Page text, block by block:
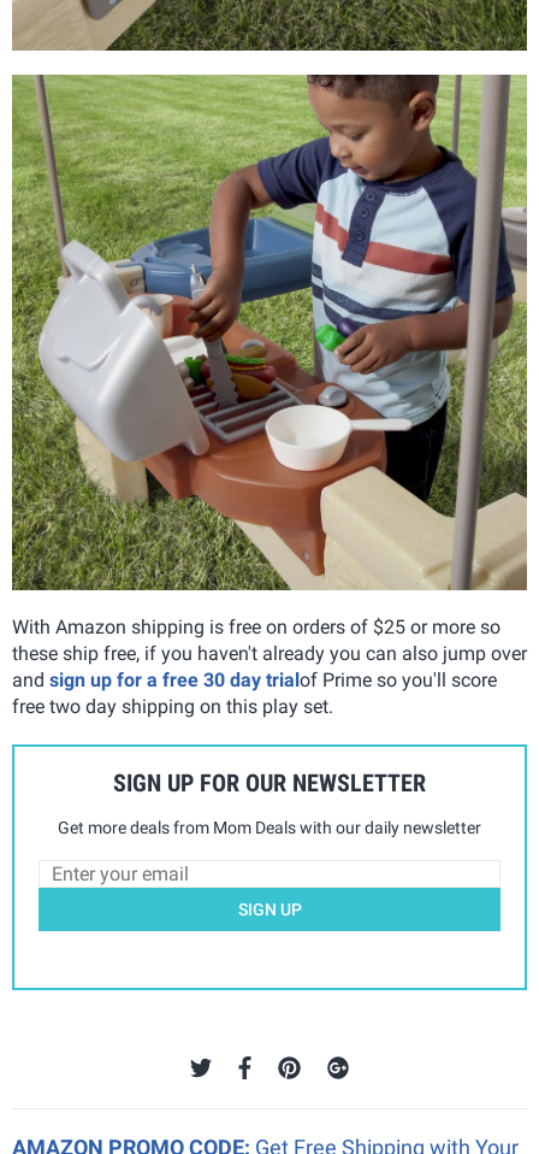
With Amazon shipping is free on orders of $25 or more so
these ship free, if you haven't already you can also jump over
and sign up for a free 30 day trialof Prime so you'll score
free two day shipping on this play set.
SIGN UP FOR OUR NEWSLETTER
Get more deals from Mom Deals with our daily newsletter
SIGN UP
AMAZON PROMO CODE: Get Free Shipping with Your